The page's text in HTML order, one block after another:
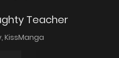
Teacher
KissManga